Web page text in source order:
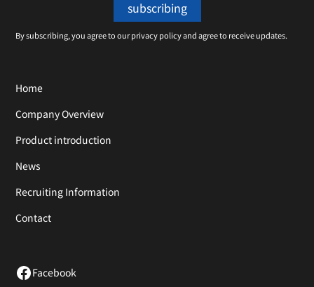
By subscribing, you agree to our privacy policy and agree to receive updates.
Home
Company Overview
Product introduction
News
Recruiting Information
Contact
Facebook